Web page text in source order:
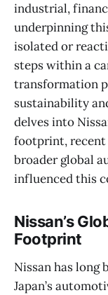
industrial,
underpinning
isolated or
steps within a
transformation
sustainability
delves into
footprint, recent
broader global
influenced this
Nissan’s
Footprint
Nissan has long
Japan’s